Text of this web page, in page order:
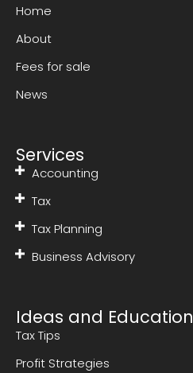
Home
About
Fees for sale
News
Services
Accounting
Tax
Tax Planning
Business Advisory
Ideas and Education
Tax Tips
Profit Strategies